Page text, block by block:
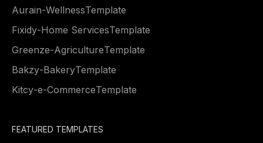
Aurain-WellnessTemplate
Fixidy-Home ServicesTemplate
Greenze-AgricultureTemplate
Bakzy-BakeryTemplate
Kitcy-e-CommerceTemplate
FEATURED TEMPLATES